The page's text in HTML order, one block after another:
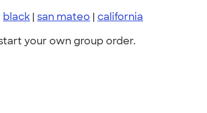
black | san mateo | california
your own group order.